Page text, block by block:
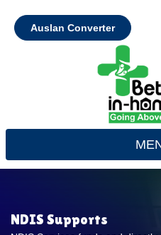
Auslan Converter
NDIS Supports